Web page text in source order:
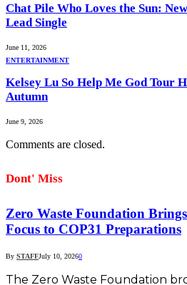
Chat Pile Who Loves the Sun:
Lead Single
June 11, 2026
ENTERTAINMENT
Kelsey Lu So Help Me God Tour
Autumn
June 9, 2026
Comments are closed.
Dont' Miss
Zero Waste Foundation
Focus to COP31 Preparations
By STAFFJuly 10, 20260
The Zero Waste Foundation